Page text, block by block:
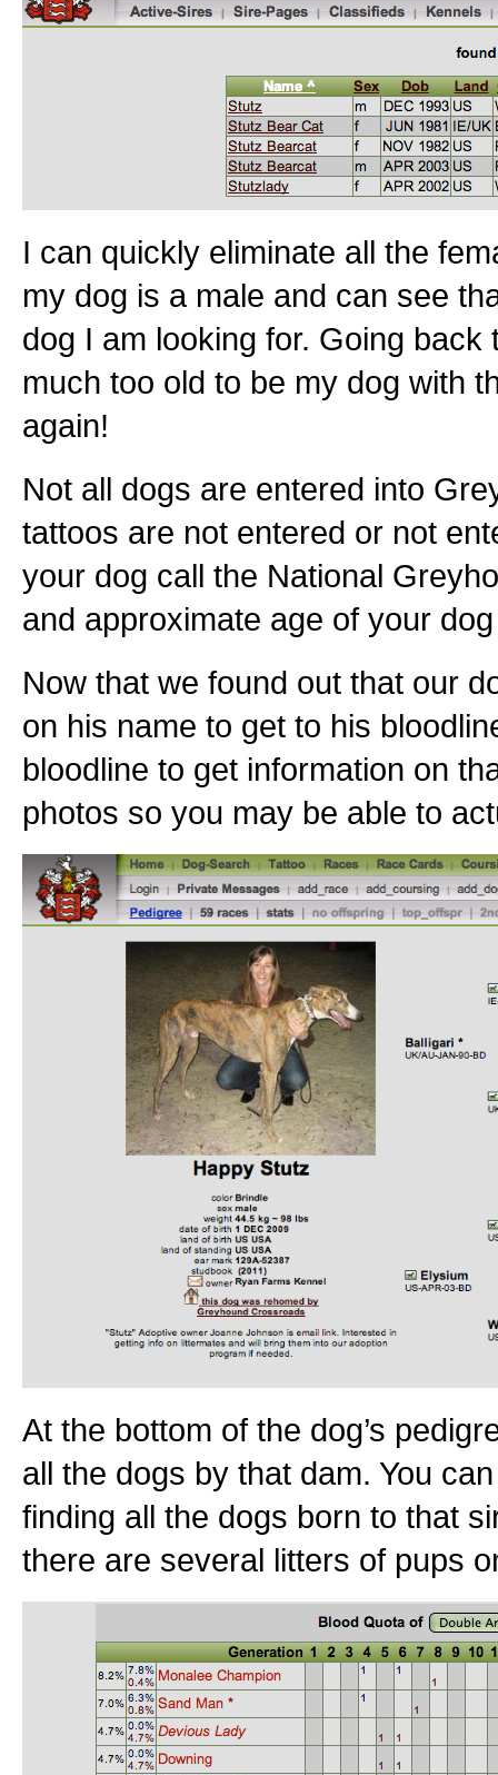
I can quickly eliminate all the
my dog is a male and can see
dog I am looking for. Going
much too old to be my dog with
again!
Not all dogs are entered into
tattoos are not entered or not
your dog call the National
and approximate age of your
Now that we found out that our
on his name to get to his
bloodline to get information on
photos so you may be able to
At the bottom of the dog’s
all the dogs by that dam. You
finding all the dogs born to that
there are several litters of pups